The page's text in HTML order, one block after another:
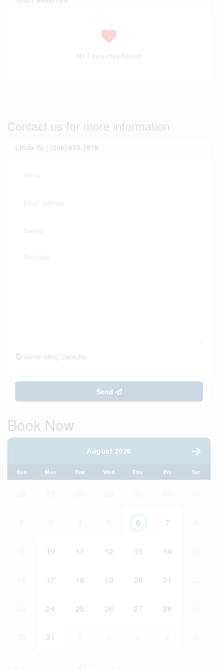
No Favourites Found
Contact us for more information
Linda Yu | (306) 850-7818
Generating Captcha
Send
Book Now
August 2026
Sun Mon Tue Wed Thu Fri Sat
6 7
10 11 12 13 14
17 18 19 20 21
24 25 26 27 28
31